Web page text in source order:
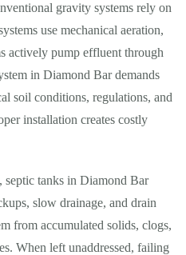
gravity systems rely on
use mechanical aeration,
actively pump effluent through
in Diamond Bar demands
soil conditions, regulations, and
installation creates costly
septic tanks in Diamond Bar
slow drainage, and drain
from accumulated solids, clogs,
When left unaddressed, failing